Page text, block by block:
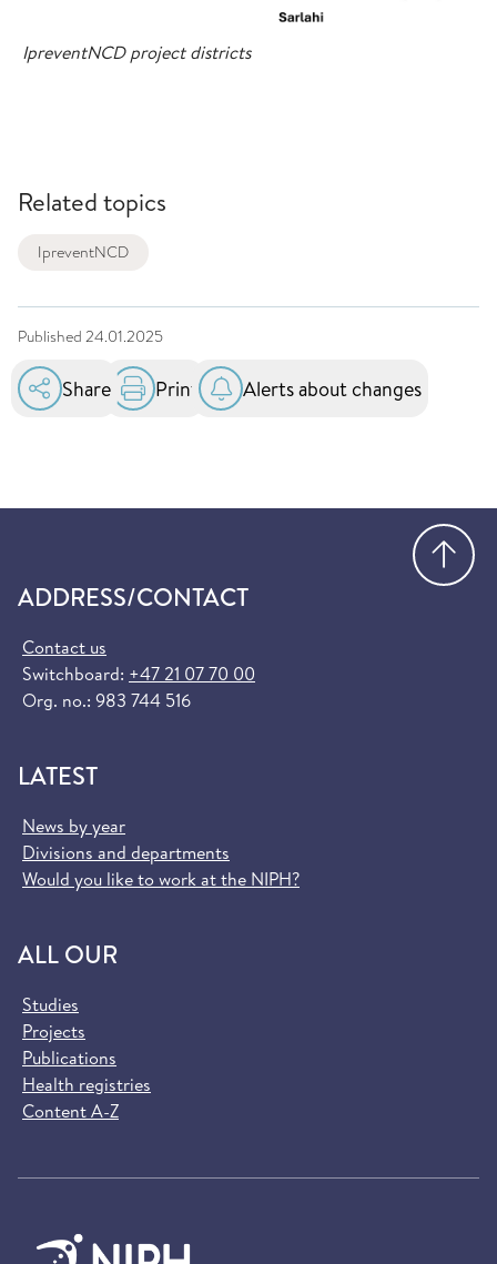
IpreventNCD project districts
Related topics
IpreventNCD
Published 24.01.2025
Share Print Alerts about changes
ADDRESS/CONTACT
Contact us
Switchboard: +47 21 07 70 00
Org. no.: 983 744 516
LATEST
News by year
Divisions and departments
Would you like to work at the NIPH?
ALL OUR
Studies
Projects
Publications
Health registries
Content A-Z